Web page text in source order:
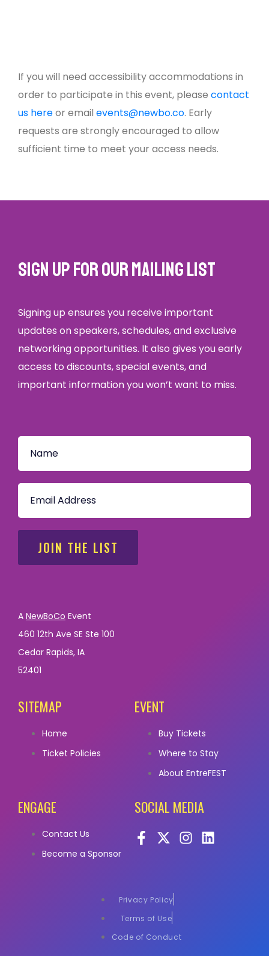
If you will need accessibility accommodations in
order to participate in this event, please contact
us hereor email events@newbo.co. Early
requests are strongly encouraged to allow
sufficient time to meet your access needs.
Sign up for our mailing list
Signing up ensures you receive important
updates on speakers, schedules, and exclusive
networking opportunities. It also gives you early
access to discounts, special events, and
important information you won’t want to miss.
JOIN THE LIST
A NewBoCo Event
460 12th Ave SE Ste 100
Cedar Rapids, IA
52401
SITEMAP
Home
Ticket Policies
EVENT
Buy Tickets
Where to Stay
About EntreFEST
ENGAGE
Contact Us
Become a Sponsor
SOCIAL MEDIA
Privacy Policy
Terms of Use
Code of Conduct